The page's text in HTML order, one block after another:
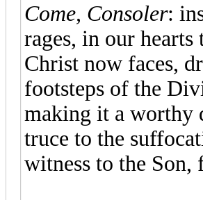
Come, Consoler:
rages, in our
Christ now faces,
footsteps of the
making it a worthy
truce to the
witness to the